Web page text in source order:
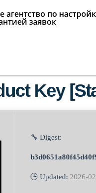
агентство по
заявок
Key
🔧 Digest:
🕒 Updated: 2026-